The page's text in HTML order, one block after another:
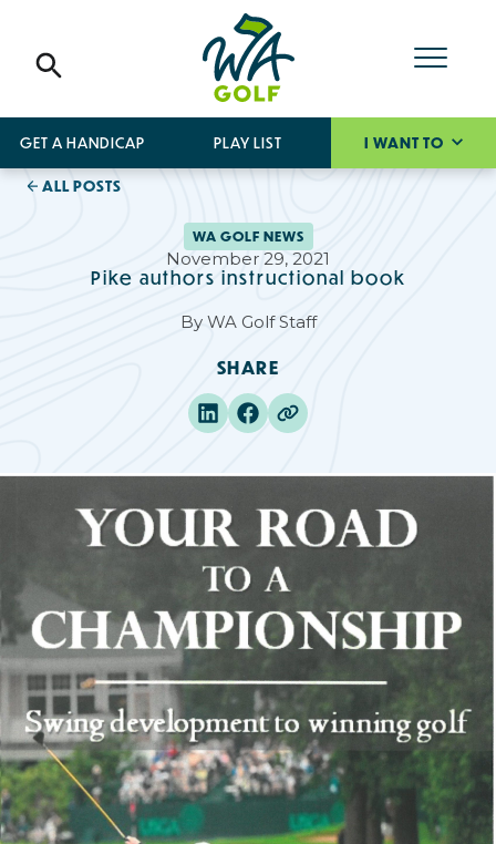
GET A HANDICAP PLAY LIST I WANT TO
ALL POSTS
WA GOLF NEWS
November 29, 2021
Pike authors instructional book
By WA Golf Staff
SHARE